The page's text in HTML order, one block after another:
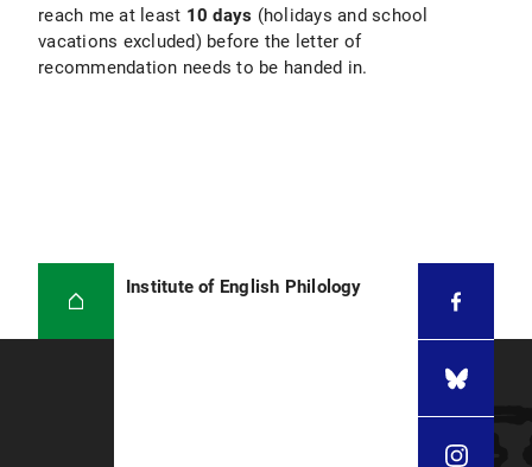
reach me at least 10 days (holidays and school
vacations excluded) before the letter of
recommendation needs to be handed in.
Institute of English Philology